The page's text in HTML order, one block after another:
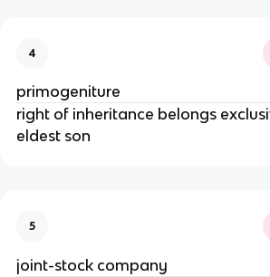
4
primogeniture
right of inheritance belongs
eldest son
5
joint-stock company